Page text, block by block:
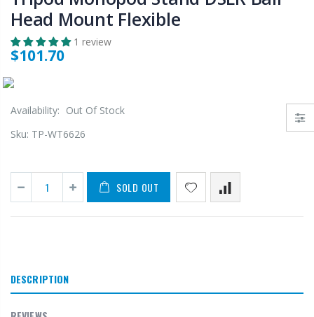
Head Mount Flexible
1 review
$101.70
Availability: Out Of Stock
Sku: TP-WT6626
SOLD OUT
DESCRIPTION